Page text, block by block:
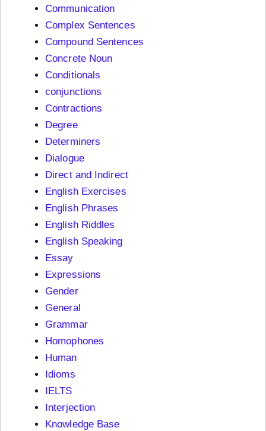
Communication
Complex Sentences
Compound Sentences
Concrete Noun
Conditionals
conjunctions
Contractions
Degree
Determiners
Dialogue
Direct and Indirect
English Exercises
English Phrases
English Riddles
English Speaking
Essay
Expressions
Gender
General
Grammar
Homophones
Human
Idioms
IELTS
Interjection
Knowledge Base